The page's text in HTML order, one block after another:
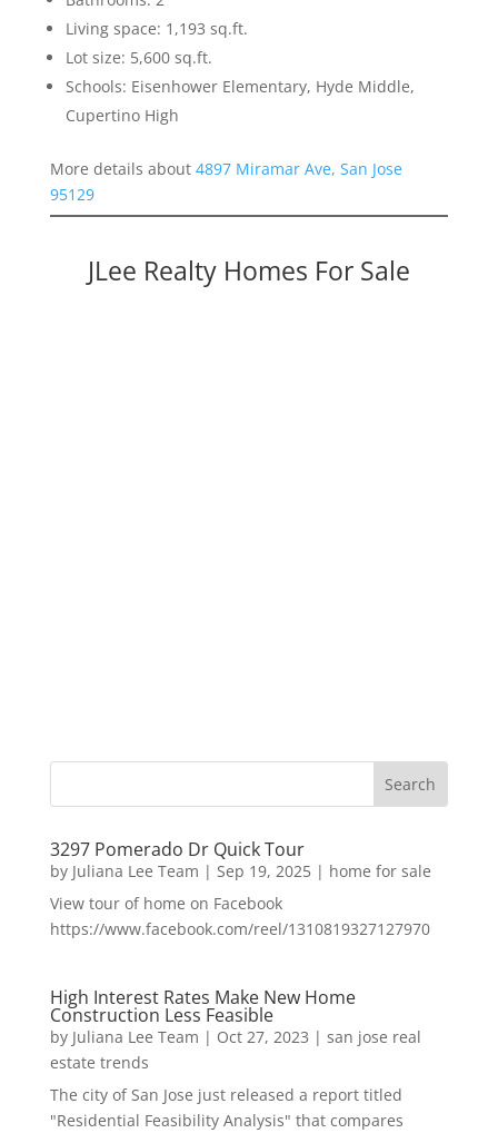
Living space: 1,193 sq.ft.
Lot size: 5,600 sq.ft.
Schools: Eisenhower Elementary, Hyde Middle,
Cupertino High
More details about 4897 Miramar Ave, San Jose
95129
JLee Realty Homes For Sale
3297 Pomerado Dr Quick Tour
by Juliana Lee Team | Sep 19, 2025| home for sale
View tour of home on Facebook
https://www.facebook.com/reel/1310819327127970
High Interest Rates Make New Home
Construction Less Feasible
by Juliana Lee Team | Oct 27, 2023 | san jose real
estate trends
The city of San Jose just released a report titled
"Residential Feasibility Analysis" that compares